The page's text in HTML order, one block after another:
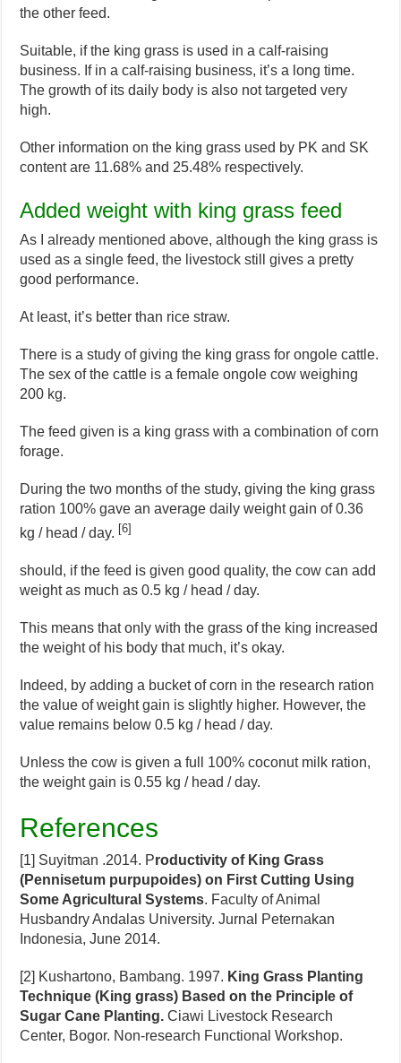
the other feed.
Suitable, if the king grass is used in a calf-raising
business. If in a calf-raising business, it’s a long time.
The growth of its daily body is also not targeted very
high.
Other information on the king grass used by PK and SK
content are 11.68% and 25.48% respectively.
Added weight with king grass feed
As I already mentioned above, although the king grass is
used as a single feed, the livestock still gives a pretty
good performance.
At least, it’s better than rice straw.
There is a study of giving the king grass for ongole cattle.
The sex of the cattle is a female ongole cow weighing
200 kg.
The feed given is a king grass with a combination of corn
forage.
During the two months of the study, giving the king grass
ration 100% gave an average daily weight gain of 0.36
kg / head / day. [6]
should, if the feed is given good quality, the cow can add
weight as much as 0.5 kg / head / day.
This means that only with the grass of the king increased
the weight of his body that much, it’s okay.
Indeed, by adding a bucket of corn in the research ration
the value of weight gain is slightly higher. However, the
value remains below 0.5 kg / head / day.
Unless the cow is given a full 100% coconut milk ration,
the weight gain is 0.55 kg / head / day.
References
[1] Suyitman .2014. Productivity of King Grass
(Pennisetum purpupoides) on First Cutting Using
Some Agricultural Systems. Faculty of Animal
Husbandry Andalas University. Jurnal Peternakan
Indonesia, June 2014.
[2] Kushartono, Bambang. 1997. King Grass Planting
Technique (King grass) Based on the Principle of
Sugar Cane Planting. Ciawi Livestock Research
Center, Bogor. Non-research Functional Workshop.